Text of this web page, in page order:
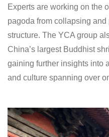
Experts are working on the
pagoda from collapsing
structure. The YCA group
China’s largest Buddhist
gaining further insights into
and culture spanning over